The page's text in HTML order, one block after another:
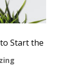
Start the